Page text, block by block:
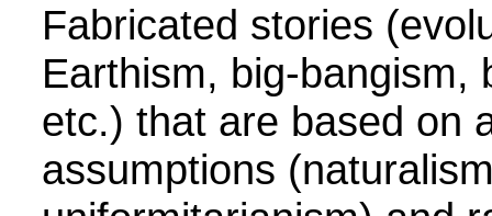
Fabricated stories
Earthism, big-bangism,
etc.) that are based on
assumptions